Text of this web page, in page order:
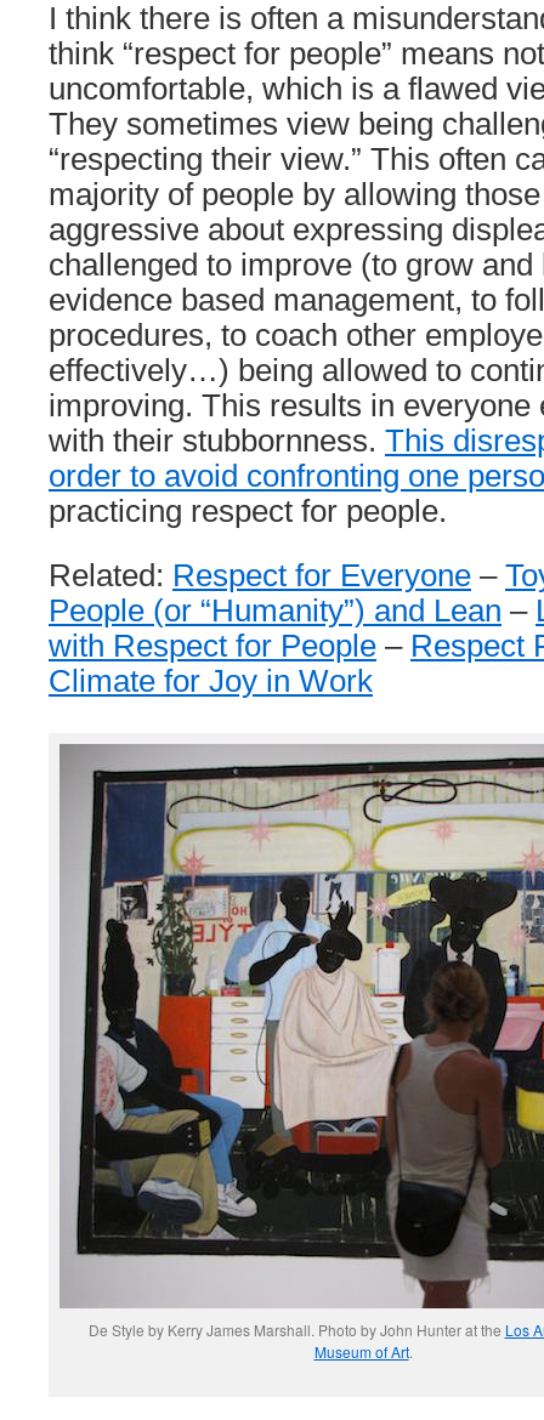
I think there is often a
think “respect for people” means
uncomfortable, which is a flawed
They sometimes view being
“respecting their view.” This often
majority of people by allowing
aggressive about expressing
challenged to improve (to grow
evidence based management, to
procedures, to coach other
effectively…) being allowed to
improving. This results in everyone
with their stubbornness. This
order to avoid confronting one
practicing respect for people.
Related: Respect for Everyone –
People (or “Humanity”) and Lean –
with Respect for People – Respect
Climate for Joy in Work
De Style by Kerry James Marshall. Photo by John Hunter at the Los
Museum of Art.